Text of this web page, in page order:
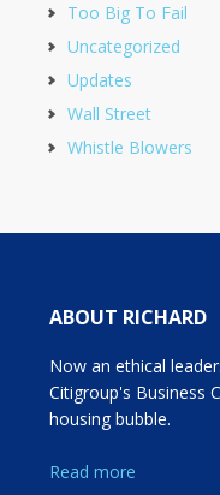
Too Big To Fail
Uncategorized
Updates
Wall Street
Whistle Blowers
ABOUT RICHARD
Now an ethical
Citigroup's Business
housing bubble.
Read more